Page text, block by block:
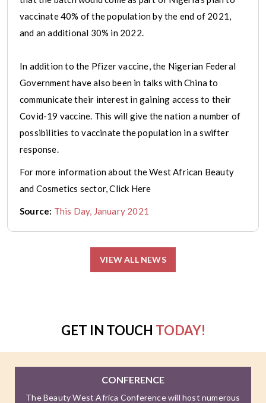
vaccinate 40% of the population by the end of 2021,
and an additional 30% in 2022.
In addition to the Pfizer vaccine, the Nigerian Federal
Government have also been in talks with China to
communicate their interest in gaining access to their
Covid-19 vaccine. This will give the nation a number of
possibilities to vaccinate the population in a swifter
response.
For more information about the West African Beauty
and Cosmetics sector, Click Here
Source: This Day, January 2021
VIEW ALL NEWS
GET IN TOUCH TODAY!
CONFERENCE
The Beauty West Africa Conference will host numerous